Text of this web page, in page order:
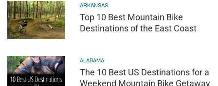
ARKANSAS
Top 10 Best Mountain Bike
Destinations of the East Coast
ALABAMA
The 10 Best US Destinations for a
Weekend Mountain Bike Getaway